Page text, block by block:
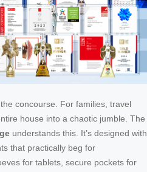
concourse. For families, travel
house into a chaotic jumble. The
understands this. It’s designed with
that practically beg for
for tablets, secure pockets for